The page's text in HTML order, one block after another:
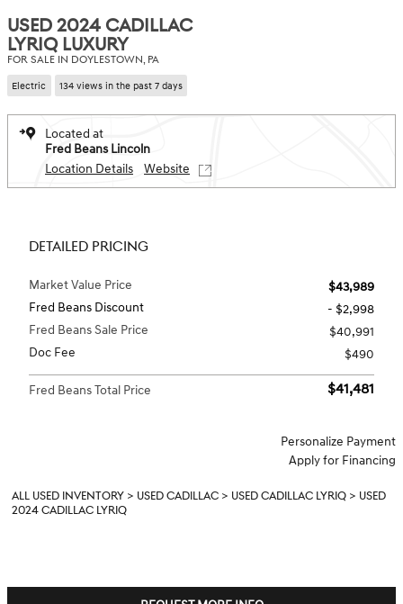
USED 2024 CADILLAC
LYRIQ LUXURY
FOR SALE IN DOYLESTOWN, PA
Electric 134 views in the past 7 days
Located at
Fred Beans Lincoln
Location Details
Website
DETAILED PRICING
Market Value Price
$43,989
Fred Beans Discount
- $2,998
Fred Beans Sale Price
$40,991
Doc Fee
$490
Fred Beans Total Price $41,481
Personalize Payment
Apply for Financing
ALL USED INVENTORY > USED CADILLAC > USED CADILLAC LYRIQ > USED
2024 CADILLAC LYRIQ